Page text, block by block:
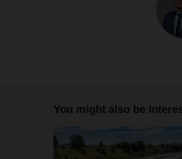
You might also be